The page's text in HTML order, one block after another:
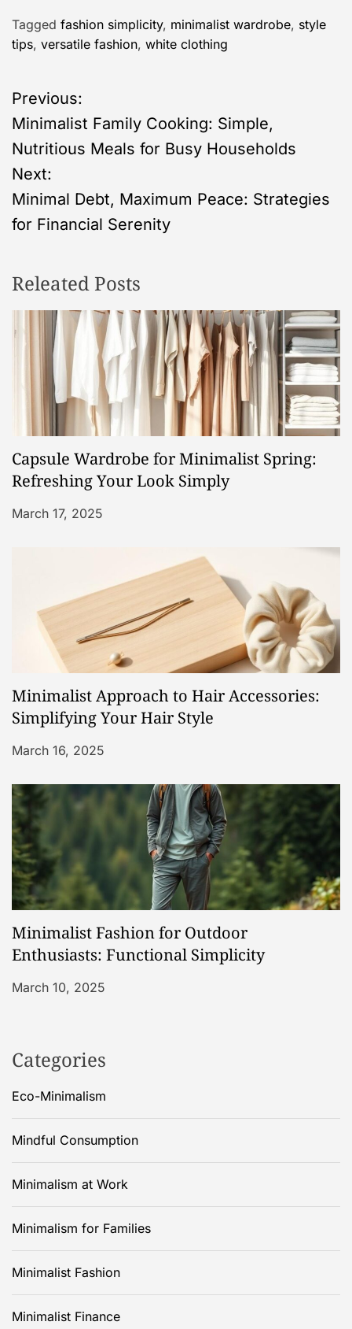
Tagged fashion simplicity, minimalist wardrobe, style
tips, versatile fashion, white clothing
P
o
s
t
a
v
t
i
Previous:
Minimalist Family Cooking: Simple,
Nutritious Meals for Busy Households
Next:
Minimal Debt, Maximum Peace: Strategies
for Financial Serenity
Releated Posts
Capsule Wardrobe for Minimalist Spring:
Refreshing Your Look Simply
March 17, 2025
Minimalist Approach to Hair Accessories:
Simplifying Your Hair Style
March 16, 2025
Minimalist Fashion for Outdoor
Enthusiasts: Functional Simplicity
March 10, 2025
Categories
Eco-Minimalism
Mindful Consumption
Minimalism at Work
Minimalism for Families
Minimalist Fashion
Minimalist Finance